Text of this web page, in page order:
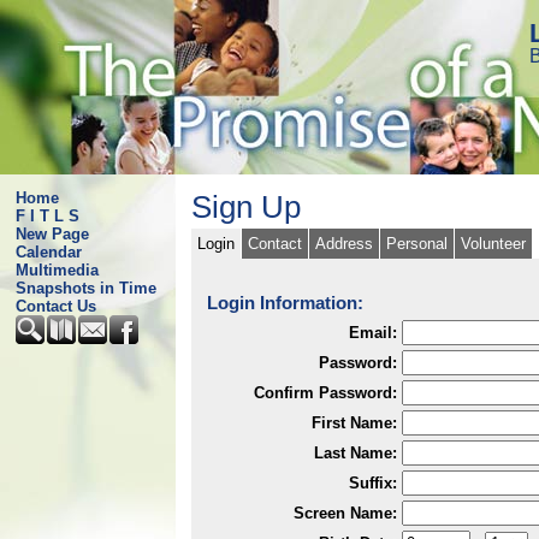
Home
F I T L S
New Page
Calendar
Multimedia
Snapshots in Time
Contact Us
Sign Up
Login Contact Address Personal Volunteer
Login Information:
Email:
Password:
Confirm Password:
First Name:
Last Name:
Suffix:
Screen Name: